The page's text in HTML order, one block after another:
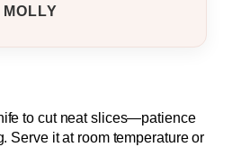
MOLLY
to cut neat slices—patience
Serve it at room temperature or